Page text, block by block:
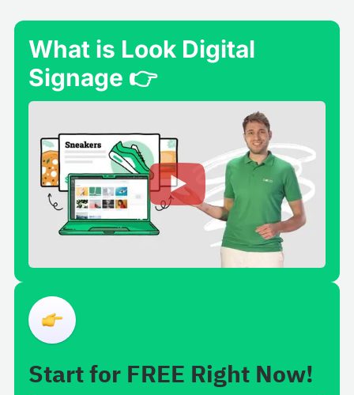
What is Look Digital
Signage 👉
Start for FREE Right Now!